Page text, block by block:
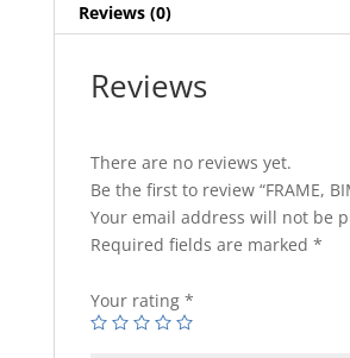
Reviews (0)
Reviews
There are no reviews yet.
Be the first to review “FRAME,
Your email address will not be
Required fields are marked *
Your rating *